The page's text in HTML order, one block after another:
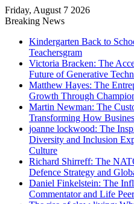
Friday, August 7 2026
Breaking News
Kindergarten Back to
Teachersgram
Victoria Bracken: The
Future of Generative
Matthew Hayes: The
Growth Through
Martin Newman: The
Transforming How
joanne lockwood: The
Diversity and Inclusion
Culture
Richard Shirreff: The
Defence Strategy and
Daniel Finkelstein: The
Commentator and Life